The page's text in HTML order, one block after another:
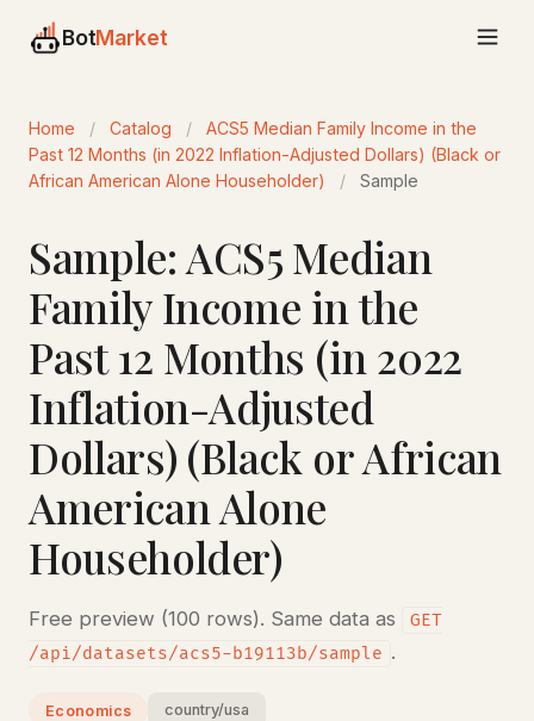
BotMarket
Home / Catalog /
ACS5 Median Family Income in the
Past 12 Months (in 2022 Inflation-Adjusted Dollars) (Black or
African American Alone Householder)
/ Sample
Sample: ACS5 Median
Family Income in the
Past 12 Months (in 2022
Inflation-Adjusted
Dollars) (Black or African
American Alone
Householder)
Free preview (100 rows). Same data as
GET
/api/datasets/acs5-b19113b/sample .
Economics country/usa